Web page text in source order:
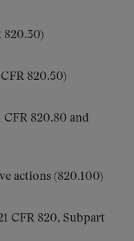
820.30)
820.50)
CFR 820.80 and
actions (820.100)
CFR 820, Subpart